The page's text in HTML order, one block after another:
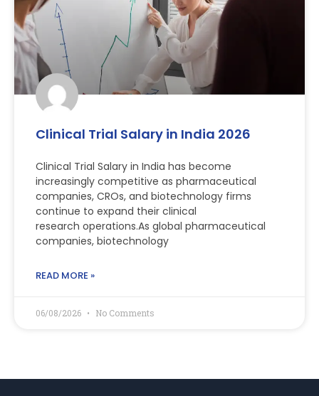
Clinical Trial Salary in India 2026
Clinical Trial Salary in India has become
increasingly competitive as pharmaceutical
companies, CROs, and biotechnology firms
continue to expand their clinical
research operations.As global pharmaceutical
companies, biotechnology
READ MORE »
06/08/2026 No Comments